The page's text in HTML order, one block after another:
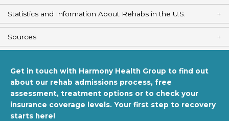
Statistics and Information About Rehabs in the U.S.
Sources
Get in touch with Harmony Health Group to find out
about our rehab admissions process, free
assessment, treatment options or to check your
insurance coverage levels. Your first step to recovery
starts here!